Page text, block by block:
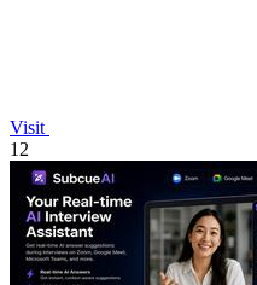
Visit
12